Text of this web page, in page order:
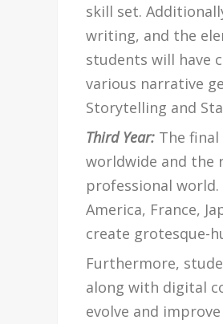
skill set.
writing, and the
students will have
various narrative
Storytelling and
Third Year: The
worldwide and the
professional
America, France,
create grotesque-
Furthermore,
along with digital
evolve and